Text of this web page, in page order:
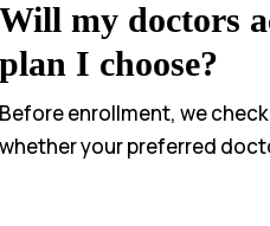
Will my doctors
plan I choose?
Before enrollment, we
whether your preferred